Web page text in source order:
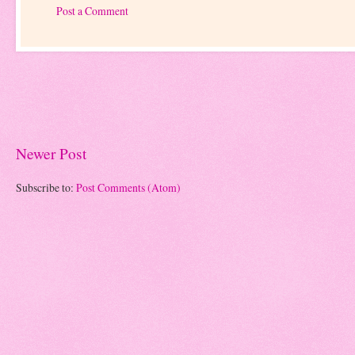
Post a Comment
Newer Post
Subscribe to: Post Comments (Atom)